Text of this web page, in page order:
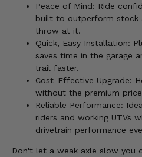
Peace of Mind: Ride
built to outperform stock
throw at it.
Quick, Easy Installation:
saves time in the garage
trail faster.
Cost-Effective Upgrade:
without the premium
Reliable Performance:
riders and working UTVs
drivetrain performance
Don't let a weak axle slow you